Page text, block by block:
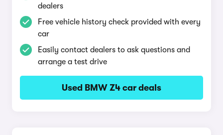
dealers
Free vehicle history check provided with every
car
Easily contact dealers to ask questions and
arrange a test drive
Used BMW Z4 car deals